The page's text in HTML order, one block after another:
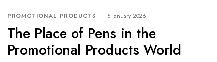
PROMOTIONAL PRODUCTS 5 January 2026
The Place of Pens in the
Promotional Products World